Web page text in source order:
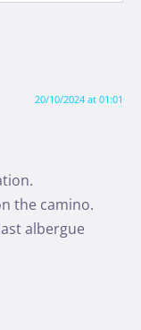
20/10/2024 at 01:01
the camino.
albergue